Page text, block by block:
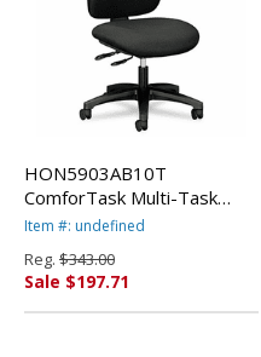
HON5903AB10T
ComforTask Multi-Task
Swivel/Tilt Chair, Black By
Item #: undefined
Reg. $343.00
Sale $197.71